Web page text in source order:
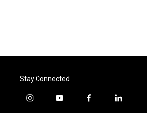
Stay Connected
i
y
f
l